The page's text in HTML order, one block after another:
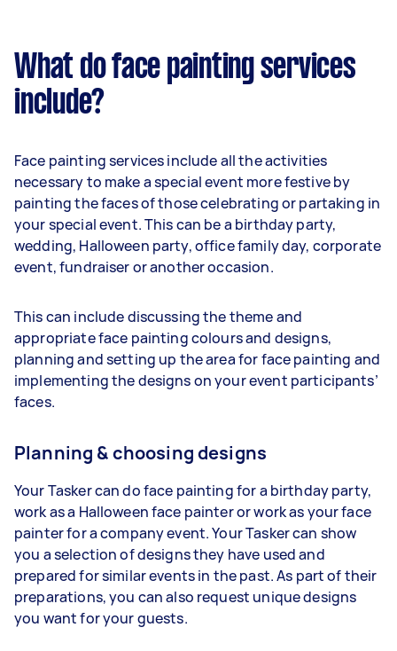
What do face painting services
include?
Face painting services include all the activities
necessary to make a special event more festive by
painting the faces of those celebrating or partaking in
your special event. This can be a birthday party,
wedding, Halloween party, office family day, corporate
event, fundraiser or another occasion.
This can include discussing the theme and
appropriate face painting colours and designs,
planning and setting up the area for face painting and
implementing the designs on your event participants’
faces.
Planning & choosing designs
Your Tasker can do face painting for a birthday party,
work as a Halloween face painter or work as your face
painter for a company event. Your Tasker can show
you a selection of designs they have used and
prepared for similar events in the past. As part of their
preparations, you can also request unique designs
you want for your guests.